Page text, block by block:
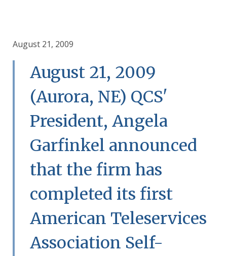
August 21, 2009
August 21, 2009
(Aurora, NE) QCS'
President, Angela
Garfinkel announced
that the firm has
completed its first
American Teleservices
Association Self-